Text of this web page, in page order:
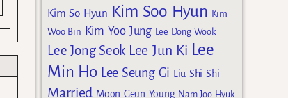
Kim So Hyun Kim Soo Hyun Kim
Woo Bin Kim Yoo Jung Lee Dong Wook
Lee Jong Seok Lee Jun Ki Lee
Min Ho Lee Seung Gi Liu Shi Shi
Married Moon Geun Young Nam Joo Hyuk